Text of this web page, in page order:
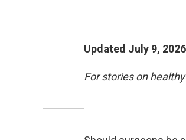
Updated July 9,
For stories on